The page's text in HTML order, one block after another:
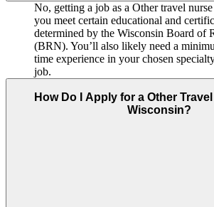
No, getting a job as a Other travel
you meet certain educational and
determined by the Wisconsin Board of
(BRN). You’ll also likely need a
time experience in your chosen
job.
How Do I Apply for a Other
Wisconsin?